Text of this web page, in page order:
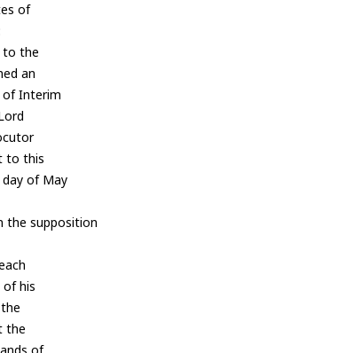
of
to the
an
of Interim
to this
of May
the supposition
his
the